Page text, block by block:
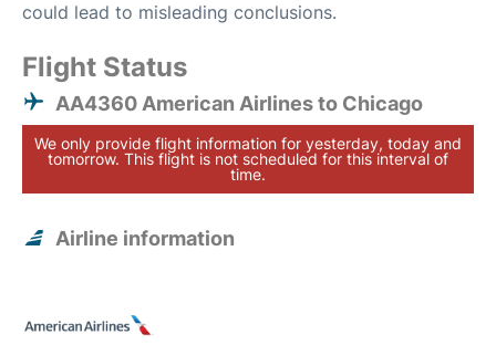
could lead to misleading conclusions.
Flight Status
AA4360 American Airlines to Chicago
We only provide flight information for yesterday, today and
tomorrow. This flight is not scheduled for this interval of
time.
Airline information